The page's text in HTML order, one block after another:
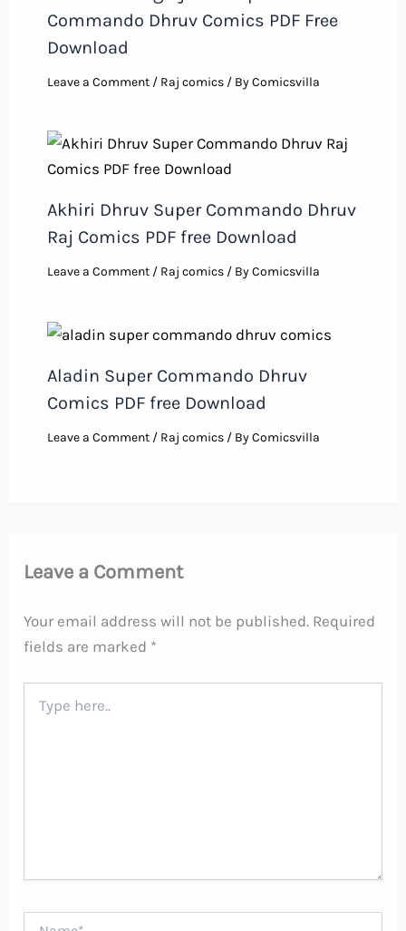
Commando Dhruv Comics PDF Free
Download
Leave a Comment / Raj comics/ ByComicsvilla
Akhiri Dhruv Super Commando Dhruv
Raj Comics PDF free Download
Leave a Comment / Raj comics/ ByComicsvilla
Aladin Super Commando Dhruv
Comics PDF free Download
Leave a Comment / Raj comics/ ByComicsvilla
Leave a Comment
Your email address will not be published. Required
fields are marked *
here..